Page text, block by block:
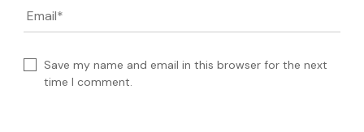
Email*
Save my name and email in this browser for the next
time I comment.